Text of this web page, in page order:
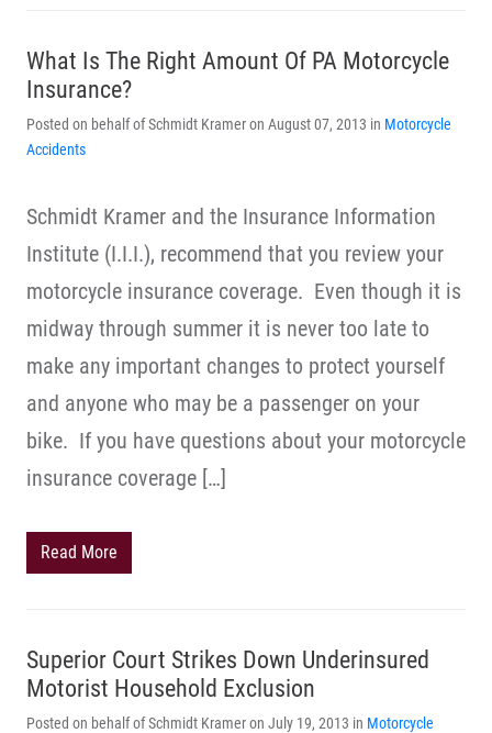
What Is The Right Amount Of PA Motorcycle
Insurance?
Posted on behalf of Schmidt Kramer on August 07, 2013 in Motorcycle
Accidents
Schmidt Kramer and the Insurance Information
Institute (I.I.I.), recommend that you review your
motorcycle insurance coverage. Even though it is
midway through summer it is never too late to
make any important changes to protect yourself
and anyone who may be a passenger on your
bike. If you have questions about your motorcycle
insurance coverage […]
Read More
Superior Court Strikes Down Underinsured
Motorist Household Exclusion
Posted on behalf of Schmidt Kramer on July 19, 2013 in Motorcycle